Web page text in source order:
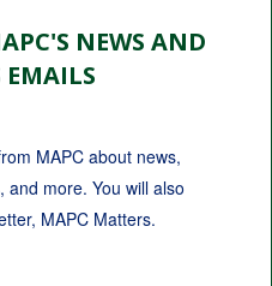
NEWS AND
EMAILS
MAPC about news,
and more. You will also
MAPC Matters.